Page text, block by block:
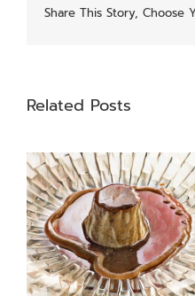
Share This Story, Choose
Related Posts
Garums